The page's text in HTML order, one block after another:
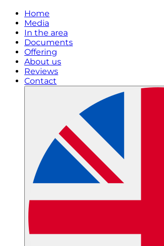
Home
Media
In the area
Documents
Offering
About us
Reviews
Contact